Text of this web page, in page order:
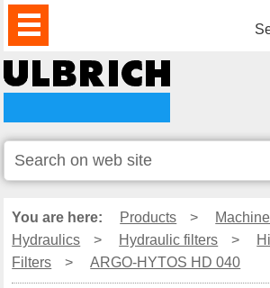
PRODUCTS
NEWS
DOWNLOAD
VIDEO
PARTNERS
ABOUT
US
CONTACTS
You are here: Products >
Hydraulics
> Hydraulic filters >
Filters
> ARGO-HYTOS HD 040